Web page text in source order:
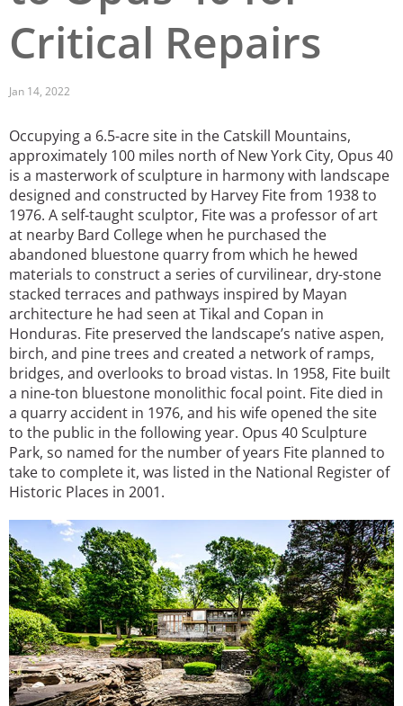
San Diego
St. Louis and the Missouri River Valley
Toronto
Twin Cities
Washington, D.C.
Critical Repairs
Jan 14, 2022
Occupying a 6.5-acre site in the Catskill Mountains,
approximately 100 miles north of New York City, Opus 40
is a masterwork of sculpture in harmony with landscape
designed and constructed by Harvey Fite from 1938 to
1976. A self-taught sculptor, Fite was a professor of art
at nearby Bard College when he purchased the
abandoned bluestone quarry from which he hewed
materials to construct a series of curvilinear, dry-stone
stacked terraces and pathways inspired by Mayan
architecture he had seen at Tikal and Copan in
Honduras. Fite preserved the landscape’s native aspen,
birch, and pine trees and created a network of ramps,
bridges, and overlooks to broad vistas. In 1958, Fite built
a nine-ton bluestone monolithic focal point. Fite died in
a quarry accident in 1976, and his wife opened the site
to the public in the following year. Opus 40 Sculpture
Park, so named for the number of years Fite planned to
take to complete it, was listed in the National Register of
Historic Places in 2001.
Image